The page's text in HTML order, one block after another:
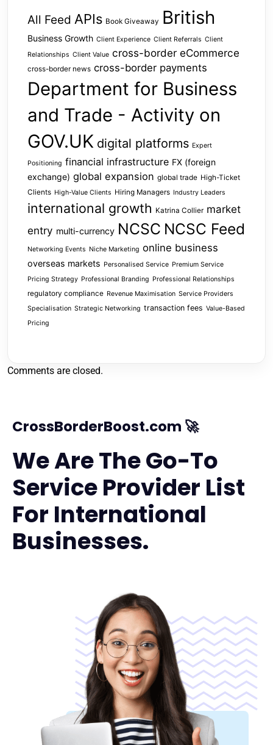
All Feed APIs Book Giveaway British
Business Growth Client Experience Client Referrals Client
Relationships Client Value cross-border eCommerce
cross-border news cross-border payments
Department for Business
and Trade - Activity on
GOV.UK digital platforms Expert
Positioning financial infrastructure FX (foreign
exchange) global expansion global trade High-Ticket
Clients High-Value Clients Hiring Managers Industry Leaders
international growth Katrina Collier market
entry multi-currency NCSC NCSC Feed
Networking Events Niche Marketing online business
overseas markets Personalised Service Premium Service
Pricing Strategy Professional Branding Professional Relationships
regulatory compliance Revenue Maximisation Service Providers
Specialisation Strategic Networking transaction fees Value-Based
Pricing
Comments are closed.
CrossBorderBoost.com 🚀
We Are The Go-To
Service Provider List
For International
Businesses.